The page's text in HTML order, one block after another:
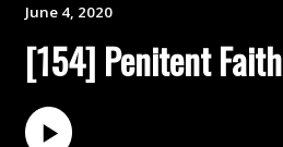
June 4, 2020
[154] Penitent Faith